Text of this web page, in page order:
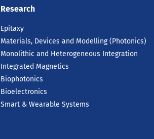
Research
Epitaxy
Materials, Devices and Modelling (Photonics)
Monolithic and Heterogeneous Integration
Integrated Magnetics
Biophotonics
Bioelectronics
Smart & Wearable Systems